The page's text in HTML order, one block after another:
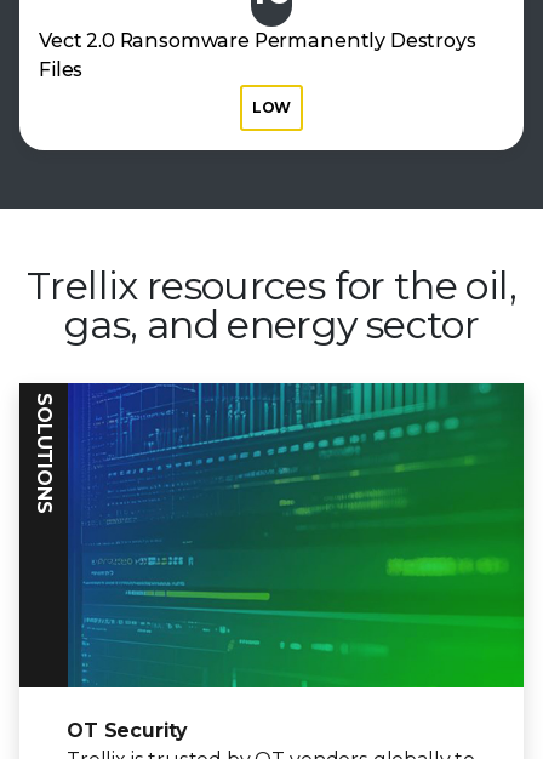
Vect 2.0 Ransomware Permanently Destroys
Files
LOW
Trellix resources for the oil,
gas, and energy sector
SOLUTIONS
OT Security